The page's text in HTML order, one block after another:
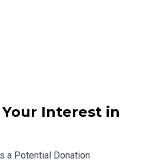
Interest in
a Potential Donation